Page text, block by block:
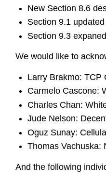
New Section 8.6
Section 9.1
Section 9.3
We would like to
Larry Brakmo: TCP
Carmelo Cascone:
Charles Chan:
Jude Nelson:
Oguz Sunay:
Thomas Vachuska:
And the following